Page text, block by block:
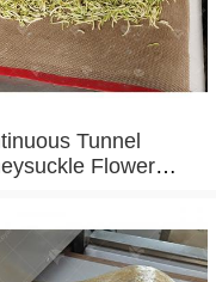
Tunnel
Flower
Baking And
Equipment